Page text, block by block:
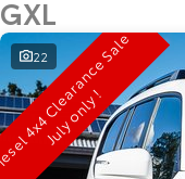
GXL
22
a
!